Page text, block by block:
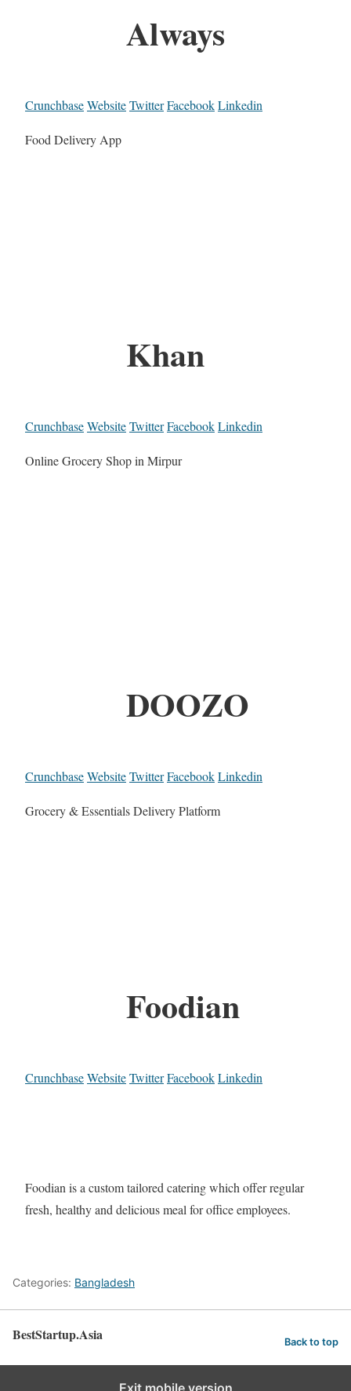
Always
CrunchbaseWebsiteTwitterFacebookLinkedin
Food Delivery App
Khan
CrunchbaseWebsiteTwitterFacebookLinkedin
Online Grocery Shop in Mirpur
DOOZO
CrunchbaseWebsiteTwitterFacebookLinkedin
Grocery & Essentials Delivery Platform
Foodian
CrunchbaseWebsiteTwitterFacebookLinkedin
Foodian is a custom tailored catering which offer regular
fresh, healthy and delicious meal for office employees.
Categories: Bangladesh
BestStartup.Asia Back to top
Exit mobile version